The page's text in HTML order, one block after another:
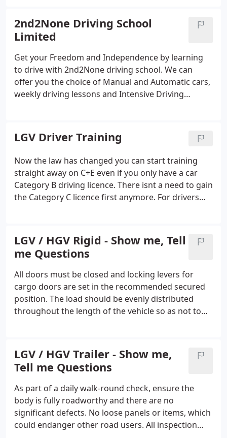
2nd2None Driving School
Limited
Get your Freedom and Independence by learning
to drive with 2nd2None driving school. We can
offer you the choice of Manual and Automatic cars,
weekly driving lessons and Intensive Driving
Driving Instructor and support you once you have
qualified as an ADI.
LGV Driver Training
Now the law has changed you can start training
straight away on C+E even if you only have a car
Category B driving licence. There isnt a need to gain
the Category C licence first anymore. For drivers
everything you will need.
LGV / HGV Rigid - Show me, Tell
me Questions
All doors must be closed and locking levers for
cargo doors are set in the recommended secured
position. The load should be evenly distributed
throughout the length of the vehicle so as not to
LGV / HGV Trailer - Show me,
Tell me Questions
As part of a daily walk-round check, ensure the
body is fully roadworthy and there are no
significant defects. No loose panels or items, which
could endanger other road users. All inspection